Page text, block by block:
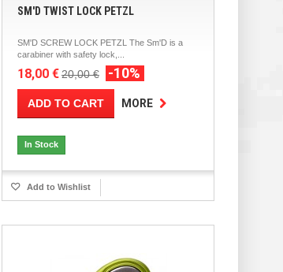
SM'D TWIST LOCK PETZL
SM'D SCREW LOCK PETZL The Sm'D is a
carabiner with safety lock,...
18,00 €20,00 € -10%
ADD TO CART MORE
In Stock
Add to Wishlist